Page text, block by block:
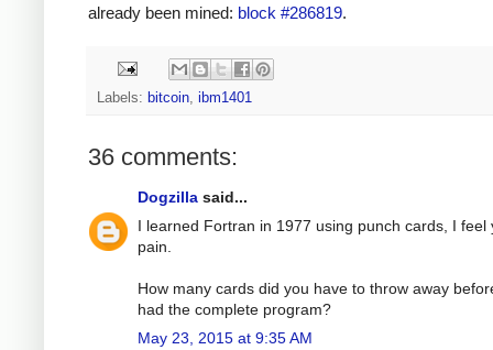
already been mined: block #286819.
Labels: bitcoin, ibm1401
36 comments:
Dogzilla said...
I learned Fortran in 1977 using punch cards, I feel
pain.
How many cards did you have to throw away
had the complete program?
May 23, 2015 at 9:35 AM